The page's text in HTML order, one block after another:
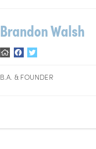
Brandon Walsh
B.A. & FOUNDER